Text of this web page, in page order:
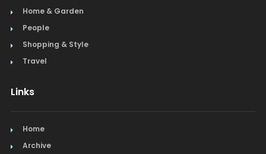
Home & Garden
People
Shopping & Style
Travel
Links
Home
Archive